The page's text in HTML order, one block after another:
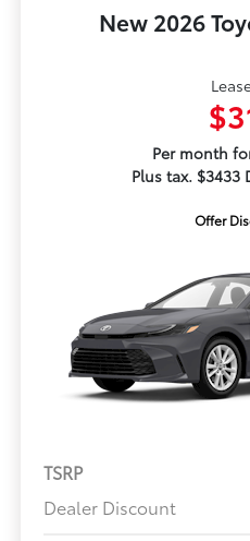
New 2026
Per month
Plus tax. $3433
Offer
TSRP
Dealer Discount